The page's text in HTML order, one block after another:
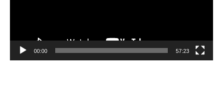
00:00 57:23